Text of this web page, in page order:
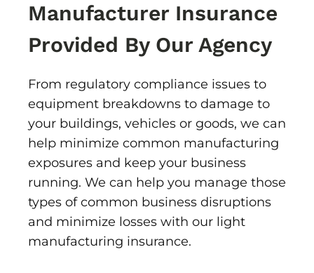
Manufacturer Insurance
Provided By Our Agency
From regulatory compliance issues to
equipment breakdowns to damage to
your buildings, vehicles or goods, we can
help minimize common manufacturing
exposures and keep your business
running. We can help you manage those
types of common business disruptions
and minimize losses with our light
manufacturing insurance.